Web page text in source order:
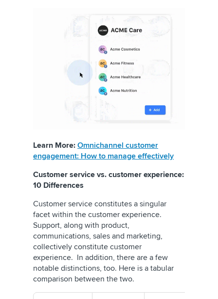
Learn More: Omnichannel customer
engagement: How to manage effectively
Customer service vs. customer experience:
10 Differences
Customer service constitutes a singular
facet within the customer experience.
Support, along with product,
communications, sales and marketing,
collectively constitute customer
experience. In addition, there are a few
notable distinctions, too. Here is a tabular
comparison between the two.